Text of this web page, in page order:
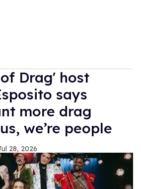
Drag' host
says
more drag
we’re people
28, 2026